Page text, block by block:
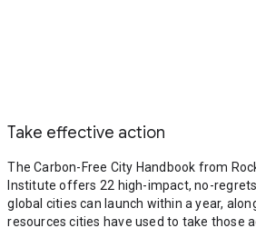
Take effective action
The Carbon-Free City Handbook from
Institute offers 22 high-impact, no-
global cities can launch within a year,
resources cities have used to take those